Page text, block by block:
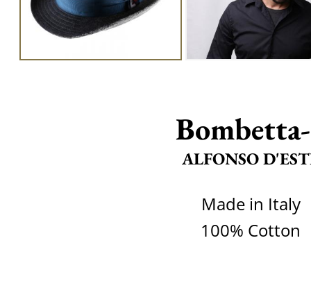
ALFONSO
Made in Italy
100% Cotton